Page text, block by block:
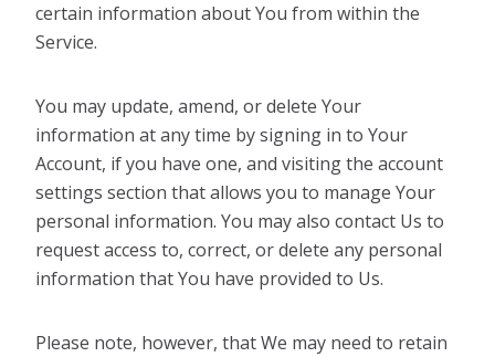
certain information about You from within the
Service.
You may update, amend, or delete Your
information at any time by signing in to Your
Account, if you have one, and visiting the account
settings section that allows you to manage Your
personal information. You may also contact Us to
request access to, correct, or delete any personal
information that You have provided to Us.
Please note, however, that We may need to retain